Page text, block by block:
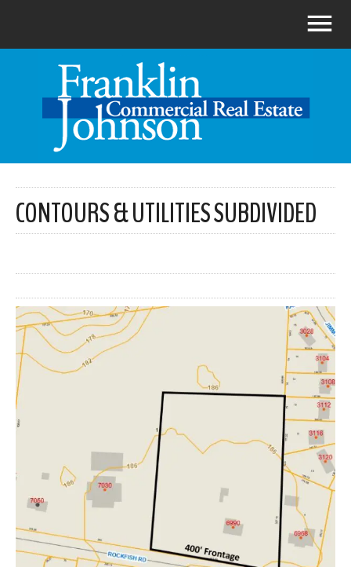
CONTOURS & UTILITIES SUBDIVIDED